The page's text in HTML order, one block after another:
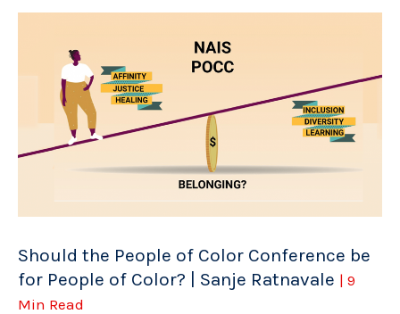
Should the People of Color Conference be
for People of Color? | Sanje Ratnavale | 9
Min Read